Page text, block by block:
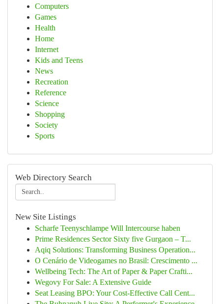
Computers
Games
Health
Home
Internet
Kids and Teens
News
Recreation
Reference
Science
Shopping
Society
Sports
Web Directory Search
New Site Listings
Scharfe Teenyschlampe Will Intercourse haben
Prime Residences Sector Sixty five Gurgaon – T...
Aqiq Solutions: Transforming Business Operation...
O Cenário de Videogames no Brasil: Crescimento ...
Wellbeing Tech: The Art of Paper & Paper Crafti...
Wegovy For Sale: A Extensive Guide
Seat Leasing BPO: Your Cost-Effective Call Cent...